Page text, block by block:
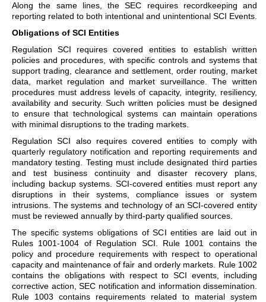
Along the same lines, the SEC requires recordkeeping and
reporting related to both intentional and unintentional SCI Events.
Obligations of SCI Entities
Regulation SCI requires covered entities to establish written
policies and procedures, with specific controls and systems that
support trading, clearance and settlement, order routing, market
data, market regulation and market surveillance. The written
procedures must address levels of capacity, integrity, resiliency,
availability and security. Such written policies must be designed
to ensure that technological systems can maintain operations
with minimal disruptions to the trading markets.
Regulation SCI also requires covered entities to comply with
quarterly regulatory notification and reporting requirements and
mandatory testing. Testing must include designated third parties
and test business continuity and disaster recovery plans,
including backup systems. SCI-covered entities must report any
disruptions in their systems, compliance issues or system
intrusions. The systems and technology of an SCI-covered entity
must be reviewed annually by third-party qualified sources.
The specific systems obligations of SCI entities are laid out in
Rules 1001-1004 of Regulation SCI. Rule 1001 contains the
policy and procedure requirements with respect to operational
capacity and maintenance of fair and orderly markets. Rule 1002
contains the obligations with respect to SCI events, including
corrective action, SEC notification and information dissemination.
Rule 1003 contains requirements related to material system